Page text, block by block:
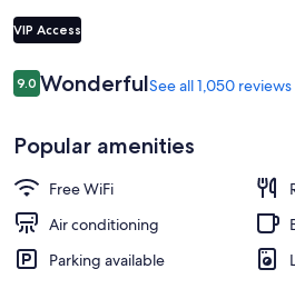
VIP Access
Reviews
9.09.0 out of 10
WonderfulSee all 1,050 reviews
Popular amenities
Free WiFi
Air conditioning
Parking available